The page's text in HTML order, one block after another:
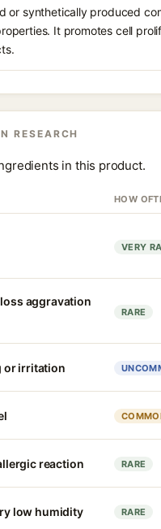
or synthetically produced
It promotes cell
RESEARCH
in this product.
HOW
VERY
aggravation
RARE
or irritation
reaction RARE
low humidity RARE